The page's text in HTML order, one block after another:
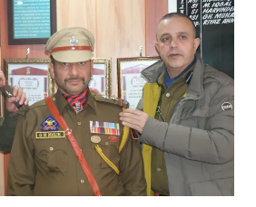
posts by email.